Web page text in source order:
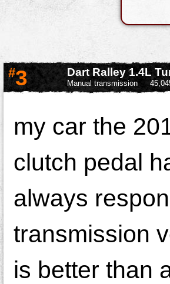
#3 Dart Ralley 1.4L
Manual transmission
my car the
clutch pedal
always
transmission
is better than